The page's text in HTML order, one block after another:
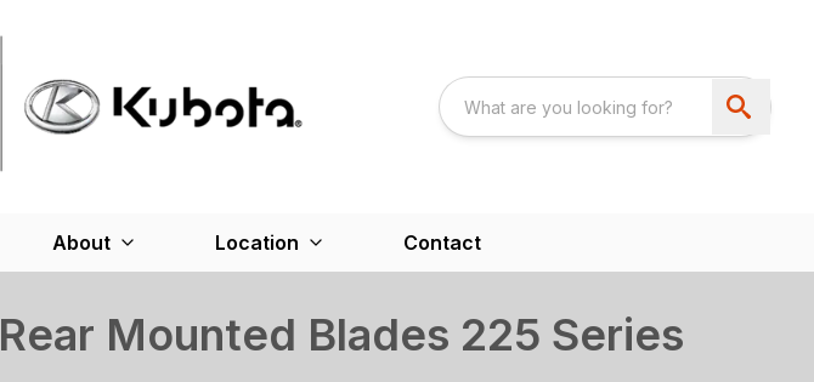
About Location Contact
Rear Mounted Blades 225 Series